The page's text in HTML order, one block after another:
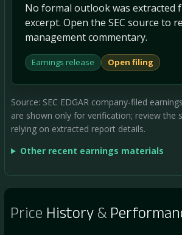
No formal outlook was extracted
excerpt. Open the SEC source to
management commentary.
Earnings release Open filing
Source: SEC EDGAR company-filed
are shown only for verification; review the
relying on extracted report details.
Other recent earnings materials
Price History&